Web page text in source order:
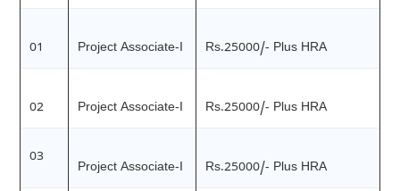
01 Project Associate-I Rs.25000/- Plus HRA
02 Project Associate-I Rs.25000/- Plus HRA
03
Project Associate-I Rs.25000/- Plus HRA